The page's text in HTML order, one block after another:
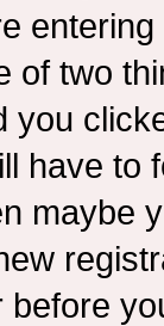
of two
you
have to
maybe